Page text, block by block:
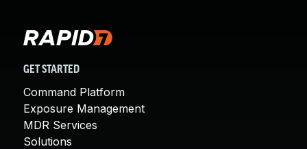
GET STARTED
Command Platform
Exposure Management
MDR Services
Solutions